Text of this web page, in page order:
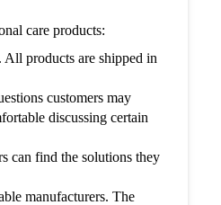
care products:
products are shipped in
customers may
discussing certain
can find the solutions they
manufacturers. The